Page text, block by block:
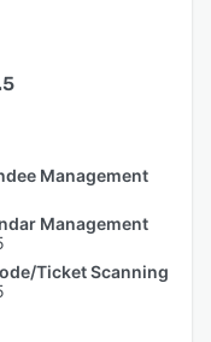
Management
Management
Ticket Scanning